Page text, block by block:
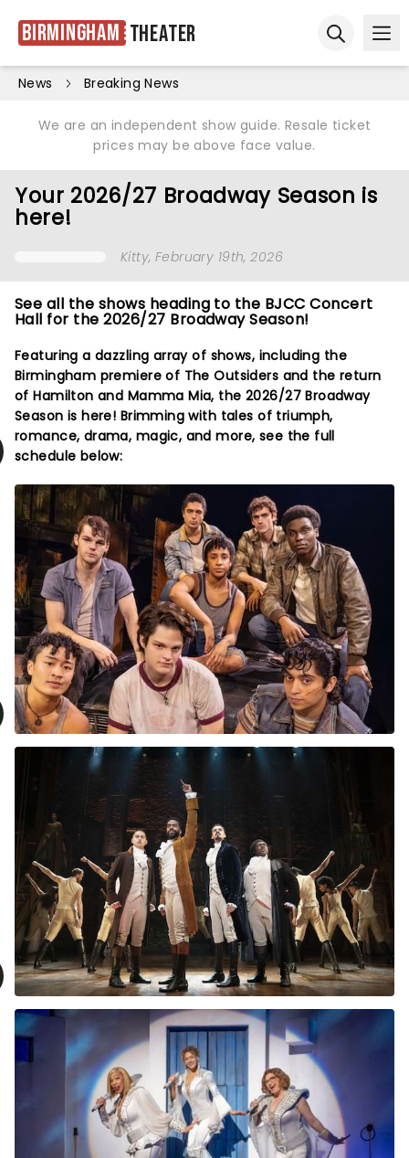
Birmingham Theater
News Breaking News
We are an independent show guide. Resale ticket
prices may be above face value.
Your 2026/27 Broadway Season is
here!
Kitty, February 19th, 2026
See all the shows heading to the BJCC Concert
Hall for the 2026/27 Broadway Season!
Featuring a dazzling array of shows, including the
Birmingham premiere of The Outsiders and the return
of Hamilton and Mamma Mia, the 2026/27 Broadway
Season is here! Brimming with tales of triumph,
romance, drama, magic, and more, see the full
schedule below: